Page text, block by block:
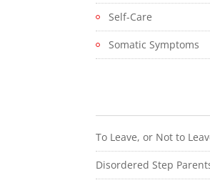
Self-Care
Somatic Symptoms
To Leave, or Not to
Disordered Step